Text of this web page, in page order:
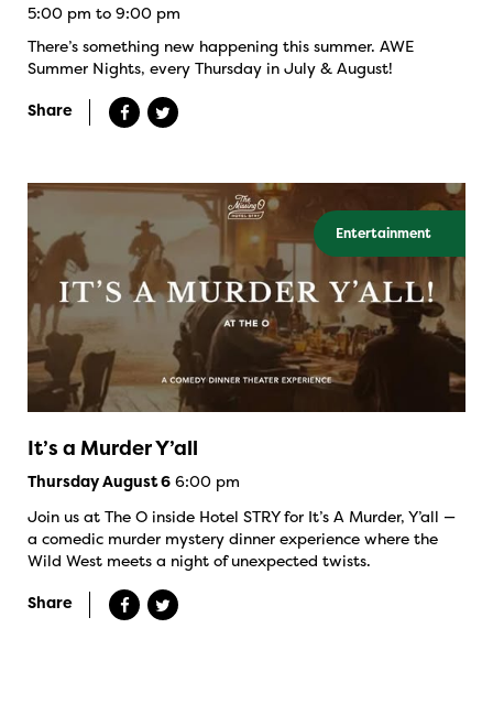
5:00 pm to 9:00 pm
There’s something new happening this summer. AWE
Summer Nights, every Thursday in July & August!
Share
Entertainment
It’s a Murder Y’all
Thursday August 6 6:00 pm
Join us at The O inside Hotel STRY for It’s A Murder, Y’all —
a comedic murder mystery dinner experience where the
Wild West meets a night of unexpected twists.
Share